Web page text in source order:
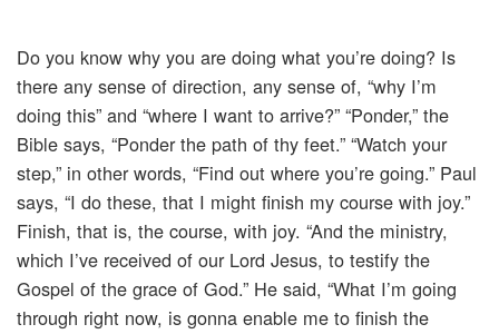
Do you know why you are doing what you’re doing? Is
there any sense of direction, any sense of, “why I’m
doing this” and “where I want to arrive?” “Ponder,” the
Bible says, “Ponder the path of thy feet.” “Watch your
step,” in other words, “Find out where you’re going.” Paul
says, “I do these, that I might finish my course with joy.”
Finish, that is, the course, with joy. “And the ministry,
which I’ve received of our Lord Jesus, to testify the
Gospel of the grace of God.” He said, “What I’m going
through right now, is gonna enable me to finish the